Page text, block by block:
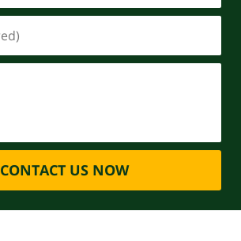
CONTACT US NOW